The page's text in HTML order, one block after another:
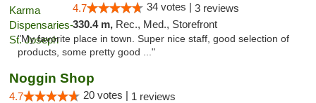
4.7 34 votes | 3 reviews
330.4 m, Rec., Med., Storefront
"My favorite place in town. Super nice staff, good selection of
products, some pretty good ..."
Noggin Shop
4.7 20 votes | 1 reviews